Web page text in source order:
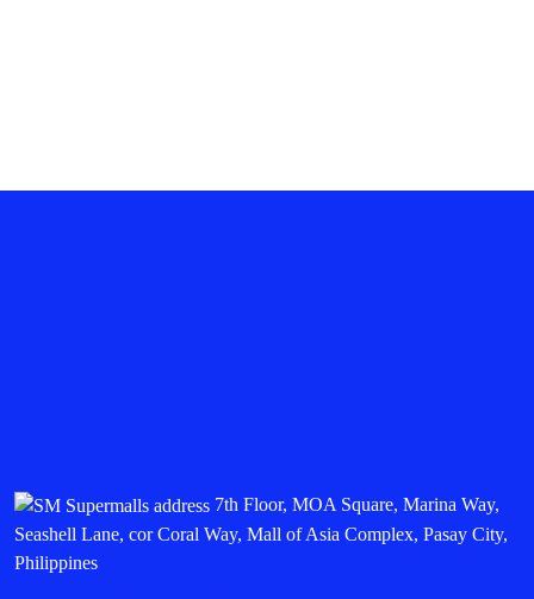
7th Floor, MOA Square, Marina Way,
Seashell Lane, cor Coral Way, Mall of Asia Complex, Pasay City,
Philippines